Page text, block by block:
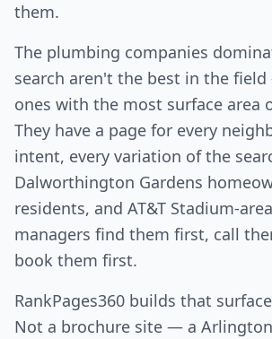
them.
The plumbing companies
search aren't the best in the
ones with the most surface area
They have a page for every
intent, every variation of the
Dalworthington Gardens
residents, and AT&T Stadium-
managers find them first, call
book them first.
RankPages360 builds that
Not a brochure site — a